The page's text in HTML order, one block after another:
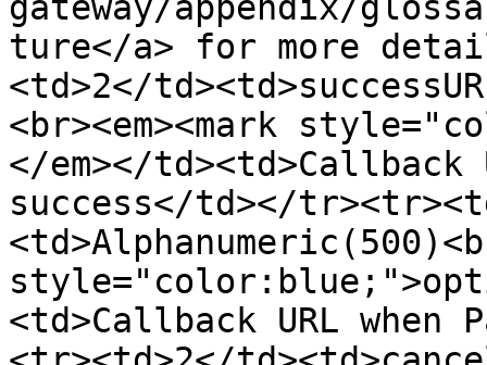
ture</a> for more
<td>2</
<br><em><mark
</em></td><td>Callback
success</td></
<td>Callback URL